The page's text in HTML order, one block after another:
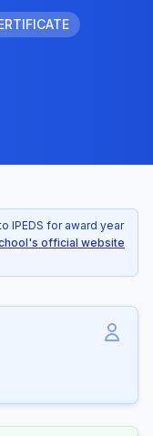
IPEDS for award year
official website